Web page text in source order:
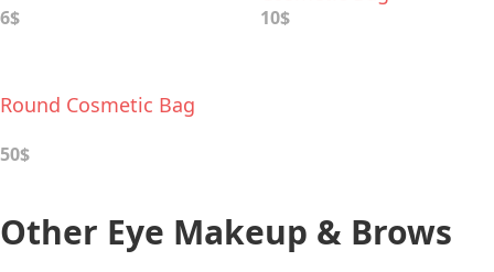
6$ 10$
Round Cosmetic Bag
50$
Other Eye Makeup & Brows